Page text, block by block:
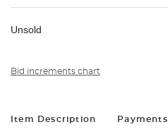
Unsold
Bid increments chart
Item Description Payments